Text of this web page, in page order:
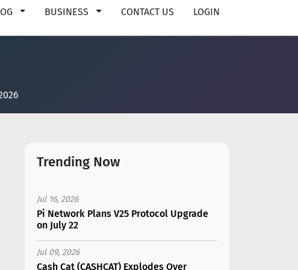
BUSINESS CONTACT US LOGIN
Trending Now
Jul 16, 2026
Pi Network Plans V25 Protocol Upgrade
on July 22
Jul 09, 2026
Cash Cat (CASHCAT) Explodes Over